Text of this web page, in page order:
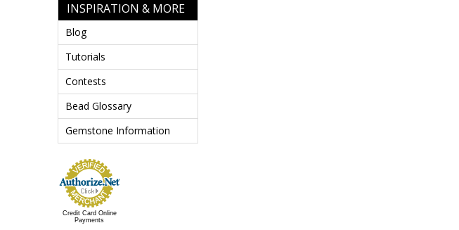
INSPIRATION & MORE
Blog
Tutorials
Contests
Bead Glossary
Gemstone Information
Credit Card Online
Payments